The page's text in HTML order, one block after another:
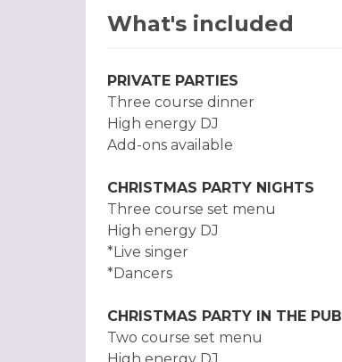
What's included
PRIVATE PARTIES
Three course dinner
High energy DJ
Add-ons available
CHRISTMAS PARTY NIGHTS
Three course set menu
High energy DJ
*Live singer
*Dancers
CHRISTMAS PARTY IN THE PUB
Two course set menu